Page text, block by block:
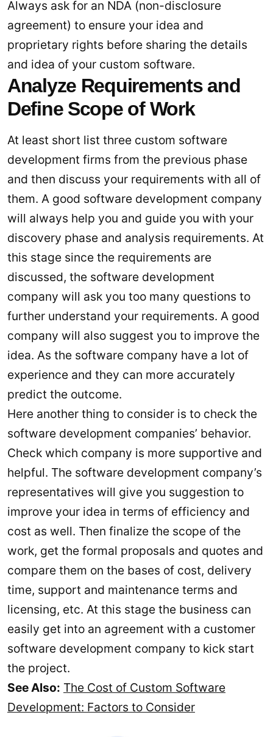
Always ask for an NDA (non-disclosure
agreement) to ensure your idea and
proprietary rights before sharing the details
and idea of your custom software.
Analyze Requirements and
Define Scope of Work
At least short list three custom software
development firms from the previous phase
and then discuss your requirements with all of
them. A good software development company
will always help you and guide you with your
discovery phase and analysis requirements. At
this stage since the requirements are
discussed, the software development
company will ask you too many questions to
further understand your requirements. A good
company will also suggest you to improve the
idea. As the software company have a lot of
experience and they can more accurately
predict the outcome.
Here another thing to consider is to check the
software development companies’ behavior.
Check which company is more supportive and
helpful. The software development company’s
representatives will give you suggestion to
improve your idea in terms of efficiency and
cost as well. Then finalize the scope of the
work, get the formal proposals and quotes and
compare them on the bases of cost, delivery
time, support and maintenance terms and
licensing, etc. At this stage the business can
easily get into an agreement with a customer
software development company to kick start
the project.
See Also: The Cost of Custom Software
Development: Factors to Consider